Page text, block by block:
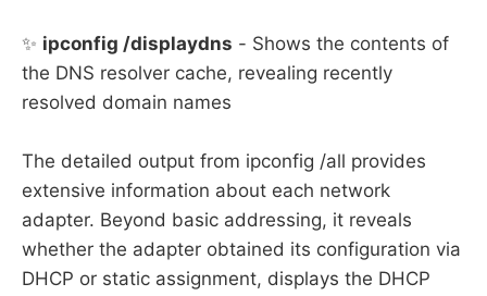
✨ ipconfig /displaydns - Shows the contents of
the DNS resolver cache, revealing recently
resolved domain names
The detailed output from ipconfig /all provides
extensive information about each network
adapter. Beyond basic addressing, it reveals
whether the adapter obtained its configuration via
DHCP or static assignment, displays the DHCP